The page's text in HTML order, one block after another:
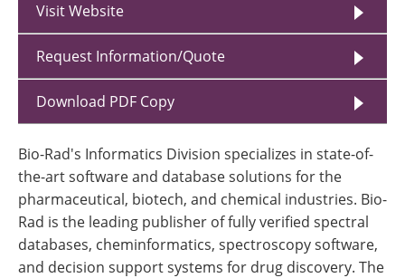
Visit Website
Request Information/Quote
Download PDF Copy
Bio-Rad's Informatics Division specializes in state-of-
the-art software and database solutions for the
pharmaceutical, biotech, and chemical industries. Bio-
Rad is the leading publisher of fully verified spectral
databases, cheminformatics, spectroscopy software,
and decision support systems for drug discovery. The